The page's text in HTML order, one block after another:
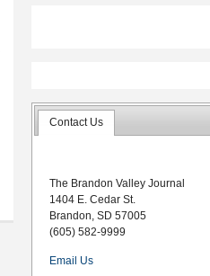
Contact Us
The Brandon Valley Journal
1404 E. Cedar St.
Brandon, SD 57005
(605) 582-9999
Email Us